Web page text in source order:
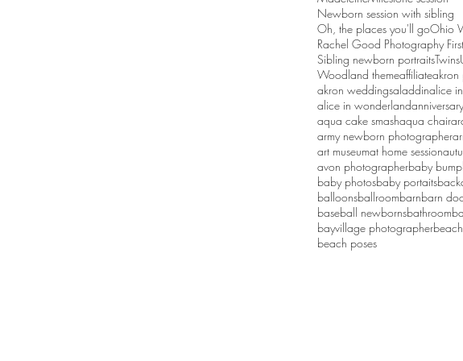
Newborn session with sibling
Oh, the places you'll goOhio
Rachel Good Photography
Sibling newborn portraitsTwins
Woodland themeaffiliateakron
akron weddingsaladdinalice
alice in wonderlandanniversary
aqua cake smashaqua chair
army newborn photographer
art museumat home session
avon photographerbaby bump
baby photosbaby portaits
balloonsballroombarnbarn
baseball newbornsbathroom
bayvillage photographer
beach poses